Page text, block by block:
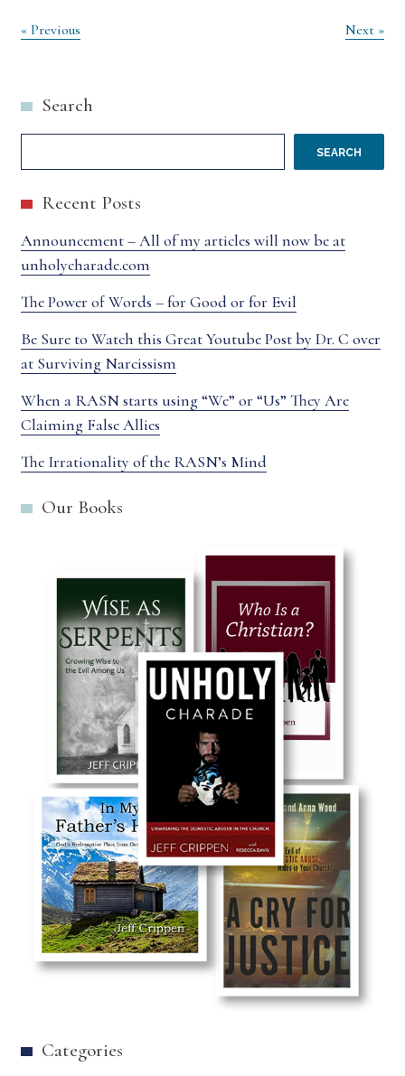
Post
« Previous Next »
Search
SEARCH
Recent Posts
Announcement – All of my articles will now be at
unholycharade.com
The Power of Words – for Good or for Evil
Be Sure to Watch this Great Youtube Post by Dr. C over
at Surviving Narcissism
When a RASN starts using “We” or “Us” They Are
Claiming False Allies
The Irrationality of the RASN’s Mind
Our Books
Categories